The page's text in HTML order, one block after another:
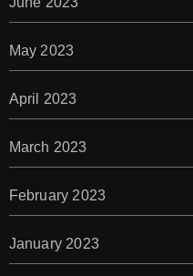
May 2023
April 2023
March 2023
February 2023
January 2023